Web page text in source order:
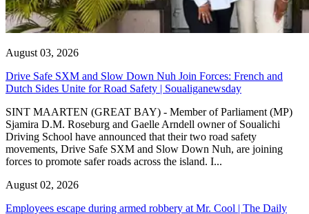
August 03, 2026
Drive Safe SXM and Slow Down Nuh Join Forces: French and
Dutch Sides Unite for Road Safety | Soualiganewsday
SINT MAARTEN (GREAT BAY) - Member of Parliament (MP)
Sjamira D.M. Roseburg and Gaelle Arndell owner of Soualichi
Driving School have announced that their two road safety
movements, Drive Safe SXM and Slow Down Nuh, are joining
forces to promote safer roads across the island. I...
August 02, 2026
Employees escape during armed robbery at Mr. Cool | The Daily